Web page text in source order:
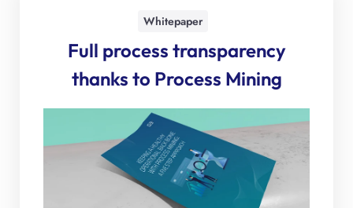
Whitepaper
Full process transparency
thanks to Process Mining